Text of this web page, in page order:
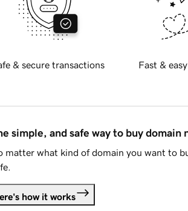
& secure transactions Fast &
simple, and safe way to buy domain
matter what kind of domain you want to
how it works